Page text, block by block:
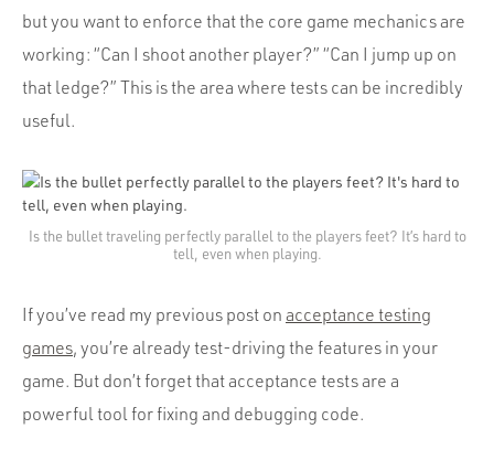
but you want to enforce that the core game mechanics are
working: “Can I shoot another player?” “Can I jump up on
that ledge?” This is the area where tests can be incredibly
useful.
Is the bullet traveling perfectly parallel to the players feet? It’s hard to
tell, even when playing.
If you’ve read my previous post on acceptance testing
games, you’re already test-driving the features in your
game. But don’t forget that acceptance tests are a
powerful tool for fixing and debugging code.